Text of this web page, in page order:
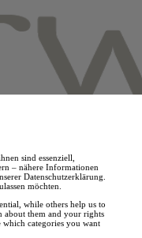
sind essenziell,
– nähere Informationen
Datenschutzerklärung.
möchten.
while others help us to
about them and your rights
categories you want